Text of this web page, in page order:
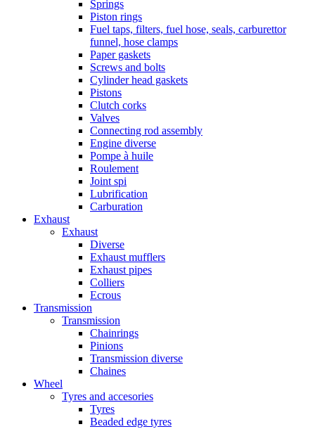
Springs
Piston rings
Fuel taps, filters, fuel hose, seals, carburettor
funnel, hose clamps
Paper gaskets
Screws and bolts
Cylinder head gaskets
Pistons
Clutch corks
Valves
Connecting rod assembly
Engine diverse
Pompe à huile
Roulement
Joint spi
Lubrification
Carburation
Exhaust
Exhaust
Diverse
Exhaust mufflers
Exhaust pipes
Colliers
Ecrous
Transmission
Transmission
Chainrings
Pinions
Transmission diverse
Chaines
Wheel
Tyres and accesories
Tyres
Beaded edge tyres